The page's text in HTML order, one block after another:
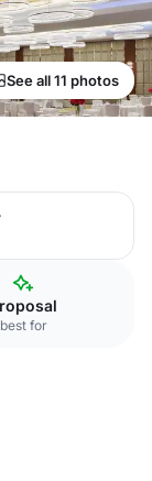
See all 11 photos
best for